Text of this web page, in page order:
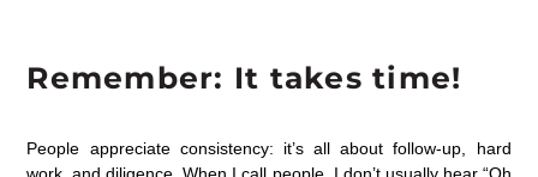
Remember: It takes time!
People appreciate consistency: it’s all about follow-up, hard